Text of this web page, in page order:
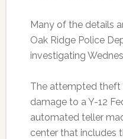
Many of the details
Oak Ridge Police
investigating
The attempted theft
damage to a Y-12
automated teller
center that includes